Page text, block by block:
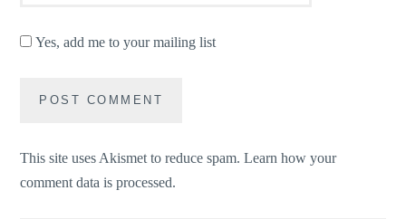
Yes, add me to your mailing list
This site uses Akismet to reduce spam.Learn how your
comment data is processed.